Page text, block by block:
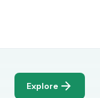
Explore